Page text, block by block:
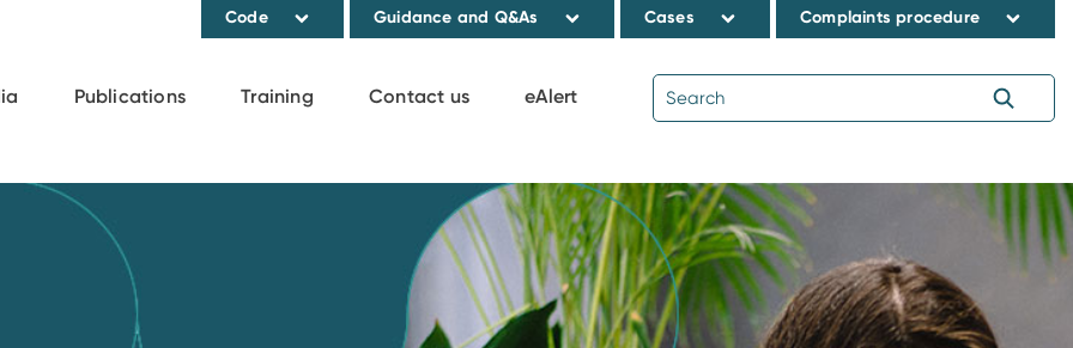
Code Guidance and Q&As Cases Complaints procedure
Publications Training Contact us eAlert